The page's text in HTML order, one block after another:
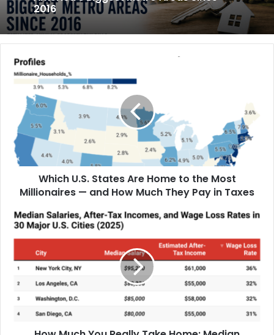
How Much Property Taxes Increased in
America’s Biggest Metro Areas Since
2016
How Much Rent Increased in America’s
Biggest Cities Since 2016
Which U.S. States Are Home to the Most
Millionaires — and How Much They Pay in Taxes